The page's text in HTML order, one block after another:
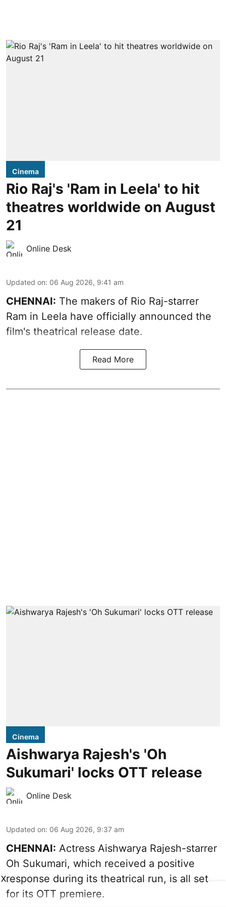
Cinema
Rio Raj's 'Ram in Leela' to hit
theatres worldwide on August
21
Online Desk
Updated on: 06 Aug 2026, 9:41 am
CHENNAI: The makers of Rio Raj-starrer
Ram in Leela have officially announced the
film's theatrical release date.
Read More
Cinema
Aishwarya Rajesh's 'Oh
Sukumari' locks OTT release
Online Desk
Updated on: 06 Aug 2026, 9:37 am
CHENNAI: Actress Aishwarya Rajesh-starrer
Oh Sukumari, which received a positive
response during its theatrical run, is all set
for its OTT premiere.
X